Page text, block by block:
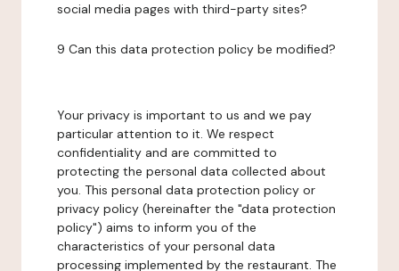
social media pages with third-party sites?
9 Can this data protection policy be modified?
Your privacy is important to us and we pay
particular attention to it. We respect
confidentiality and are committed to
protecting the personal data collected about
you. This personal data protection policy or
privacy policy (hereinafter the "data protection
policy") aims to inform you of the
characteristics of your personal data
processing implemented by the restaurant. The